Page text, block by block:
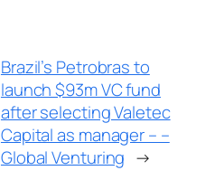
Brazil’s Petrobras to
launch $93m VC fund
after selecting Valetec
Capital as manager – –
Global Venturing →